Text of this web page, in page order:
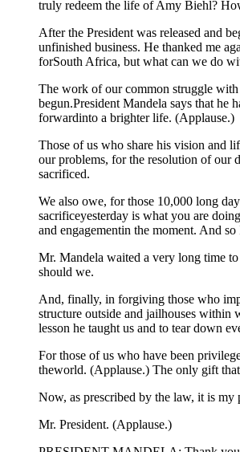
truly redeem the life of Amy Biehl?
After the President was released and
unfinished business. He thanked me
forSouth Africa, but what can we do
The work of our common struggle
begun.President Mandela says that he
forwardinto a brighter life. (Applause.)
Those of us who share his vision and
our problems, for the resolution of our
sacrificed.
We also owe, for those 10,000 long
sacrificeyesterday is what you are
and engagementin the moment. And
Mr. Mandela waited a very long time
should we.
And, finally, in forgiving those who
structure outside and jailhouses
lesson he taught us and to tear down
For those of us who have been
theworld. (Applause.) The only gift
Now, as prescribed by the law, it is
Mr. President. (Applause.)